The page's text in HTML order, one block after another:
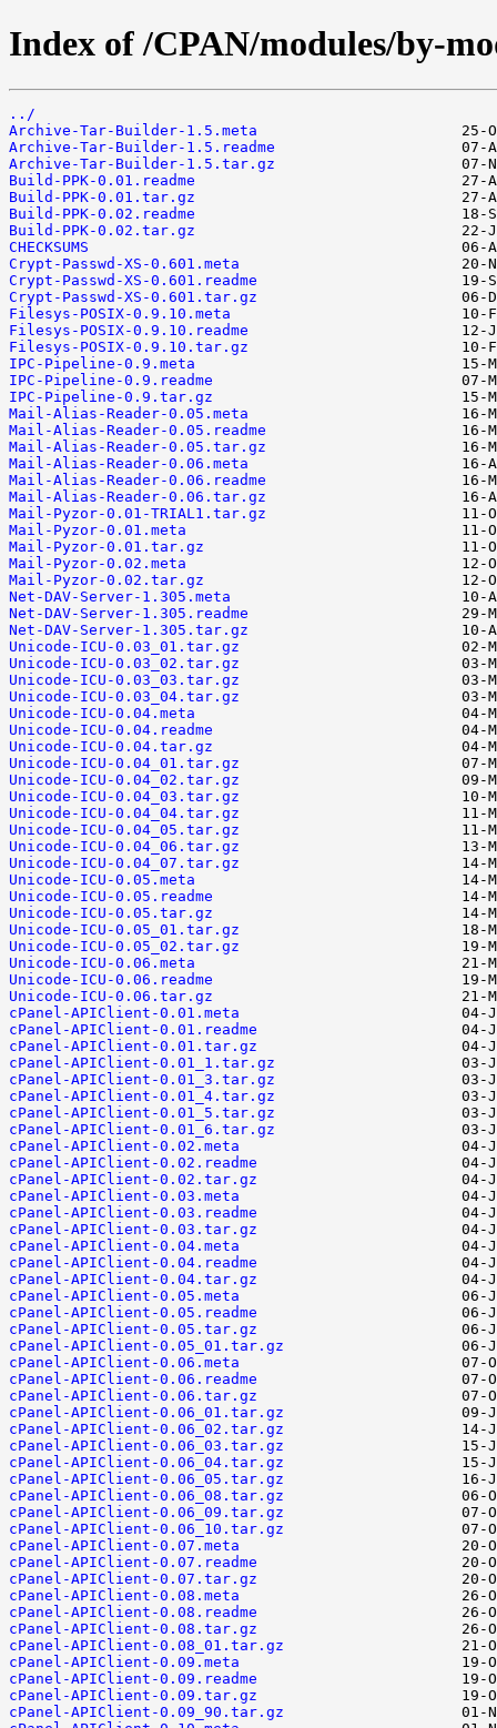
Index of /CPAN/modules/by-
../
Archive-Tar-Builder-1.5.meta
Archive-Tar-Builder-1.5.readme
Archive-Tar-Builder-1.5.tar.gz
Build-PPK-0.01.readme
Build-PPK-0.01.tar.gz
Build-PPK-0.02.readme
Build-PPK-0.02.tar.gz
CHECKSUMS
Crypt-Passwd-XS-0.601.meta
Crypt-Passwd-XS-0.601.readme
Crypt-Passwd-XS-0.601.tar.gz
Filesys-POSIX-0.9.10.meta
Filesys-POSIX-0.9.10.readme
Filesys-POSIX-0.9.10.tar.gz
IPC-Pipeline-0.9.meta
IPC-Pipeline-0.9.readme
IPC-Pipeline-0.9.tar.gz
Mail-Alias-Reader-0.05.meta
Mail-Alias-Reader-0.05.readme
Mail-Alias-Reader-0.05.tar.gz
Mail-Alias-Reader-0.06.meta
Mail-Alias-Reader-0.06.readme
Mail-Alias-Reader-0.06.tar.gz
Mail-Pyzor-0.01-TRIAL1.tar.gz
Mail-Pyzor-0.01.meta
Mail-Pyzor-0.01.tar.gz
Mail-Pyzor-0.02.meta
Mail-Pyzor-0.02.tar.gz
Net-DAV-Server-1.305.meta
Net-DAV-Server-1.305.readme
Net-DAV-Server-1.305.tar.gz
Unicode-ICU-0.03_01.tar.gz
Unicode-ICU-0.03_02.tar.gz
Unicode-ICU-0.03_03.tar.gz
Unicode-ICU-0.03_04.tar.gz
Unicode-ICU-0.04.meta
Unicode-ICU-0.04.readme
Unicode-ICU-0.04.tar.gz
Unicode-ICU-0.04_01.tar.gz
Unicode-ICU-0.04_02.tar.gz
Unicode-ICU-0.04_03.tar.gz
Unicode-ICU-0.04_04.tar.gz
Unicode-ICU-0.04_05.tar.gz
Unicode-ICU-0.04_06.tar.gz
Unicode-ICU-0.04_07.tar.gz
Unicode-ICU-0.05.meta
Unicode-ICU-0.05.readme
Unicode-ICU-0.05.tar.gz
Unicode-ICU-0.05_01.tar.gz
Unicode-ICU-0.05_02.tar.gz
Unicode-ICU-0.06.meta
Unicode-ICU-0.06.readme
Unicode-ICU-0.06.tar.gz
cPanel-APIClient-0.01.meta
cPanel-APIClient-0.01.readme
cPanel-APIClient-0.01.tar.gz
cPanel-APIClient-0.01_1.tar.gz
cPanel-APIClient-0.01_3.tar.gz
cPanel-APIClient-0.01_4.tar.gz
cPanel-APIClient-0.01_5.tar.gz
cPanel-APIClient-0.01_6.tar.gz
cPanel-APIClient-0.02.meta
cPanel-APIClient-0.02.readme
cPanel-APIClient-0.02.tar.gz
cPanel-APIClient-0.03.meta
cPanel-APIClient-0.03.readme
cPanel-APIClient-0.03.tar.gz
cPanel-APIClient-0.04.meta
cPanel-APIClient-0.04.readme
cPanel-APIClient-0.04.tar.gz
cPanel-APIClient-0.05.meta
cPanel-APIClient-0.05.readme
cPanel-APIClient-0.05.tar.gz
cPanel-APIClient-0.05_01.tar.gz
cPanel-APIClient-0.06.meta
cPanel-APIClient-0.06.readme
cPanel-APIClient-0.06.tar.gz
cPanel-APIClient-0.06_01.tar.gz
cPanel-APIClient-0.06_02.tar.gz
cPanel-APIClient-0.06_03.tar.gz
cPanel-APIClient-0.06_04.tar.gz
cPanel-APIClient-0.06_05.tar.gz
cPanel-APIClient-0.06_08.tar.gz
cPanel-APIClient-0.06_09.tar.gz
cPanel-APIClient-0.06_10.tar.gz
cPanel-APIClient-0.07.meta
cPanel-APIClient-0.07.readme
cPanel-APIClient-0.07.tar.gz
cPanel-APIClient-0.08.meta
cPanel-APIClient-0.08.readme
cPanel-APIClient-0.08.tar.gz
cPanel-APIClient-0.08_01.tar.gz
cPanel-APIClient-0.09.meta
cPanel-APIClient-0.09.readme
cPanel-APIClient-0.09.tar.gz
cPanel-APIClient-0.09_90.tar.gz